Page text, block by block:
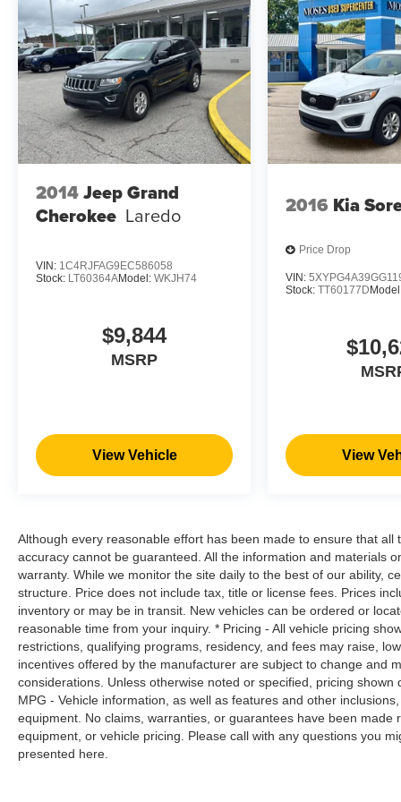
suddenly the vehicle in front of you has
stopped. Or a vehicle runs a red light as
you're approaching the intersection. That's
when the Forward Collision and Cross
Traffic Mitigation system comes to life. --
When it senses an impending impact in
front of you or on either side, it will activate
a combination of features to help prevent or
Collision and Cross Traffic Mitigation is
your doting eyes for crossing tees.
step toward safety. Pedestrians don't
always stop, look, and listen, but with
Pedestrian Impact Prevention, your vehicle
them. This system constantly monitors the
road ahead to identify and track
pedestrians. It projects that image to an
Hands-on cruise control. Set it and forget it.
Road trips used to be stressful. Cruise
speed and let sensor technology maintain
a safe distance between you and
surrounding vehicles. It slows you down;
speeds you up and even keeps you in your
own lane. Meet your ultimate co-pilot with
hands-on cruise control.
Technology and Telematics
Smart device mirroring - Smartphone, meet
smart car. You can control your device
through your vehicle's infotainment system.
Smart device mirroring brings together
2014Jeep Grand
Cherokee Laredo
VIN: 1C4RJFAG9EC586058
Stock: LT60364AModel: WKJH74
$9,844
MSRP
View Vehicle
2016 Kia
Price Drop
VIN:
Stock:TT60177D
View
Although every reasonable effort has been made to ensure that
accuracy cannot be guaranteed. All the information and materials
warranty. While we monitor the site daily to the best of our ability,
structure. Price does not include tax, title or license fees. Prices
inventory or may be in transit. New vehicles can be ordered or
reasonable time from your inquiry. * Pricing - All vehicle pricing
restrictions, qualifying programs, residency, and fees may raise,
incentives offered by the manufacturer are subject to change and
considerations. Unless otherwise noted or specified, pricing
MPG - Vehicle information, as well as features and other
equipment. No claims, warranties, or guarantees have been
equipment, or vehicle pricing. Please call with any questions you
presented here.